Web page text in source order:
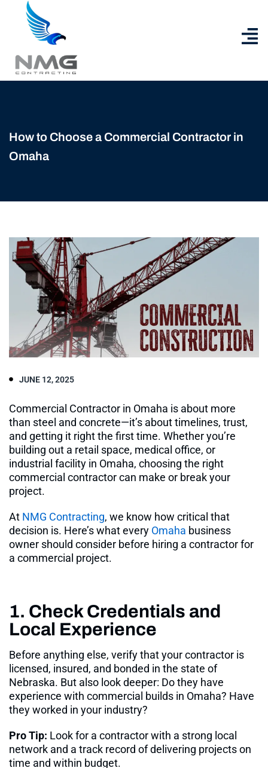
How to Choose a Commercial Contractor in
Omaha
JUNE 12, 2025
Commercial Contractor in Omaha is about more
than steel and concrete—it’s about timelines, trust,
and getting it right the first time. Whether you’re
building out a retail space, medical office, or
industrial facility in Omaha, choosing the right
commercial contractor can make or break your
project.
At NMG Contracting, we know how critical that
decision is. Here’s what every Omaha business
owner should consider before hiring a contractor for
a commercial project.
1. Check Credentials and
Local Experience
Before anything else, verify that your contractor is
licensed, insured, and bonded in the state of
Nebraska. But also look deeper: Do they have
experience with commercial builds in Omaha? Have
they worked in your industry?
Pro Tip: Look for a contractor with a strong local
network and a track record of delivering projects on
time and within budget.